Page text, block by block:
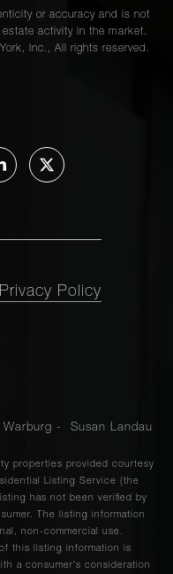
or accuracy and is not
activity in the market.
Inc., All rights reserved.
Privacy Policy
Warburg - Susan Landau
properties provided courtesy
Listing Service (the
has not been verified by
The listing information
non-commercial use.
this listing information is
a consumer's consideration